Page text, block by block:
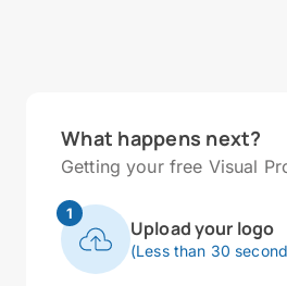
What happens next?
Getting your free Visual
1
Upload your logo
(Less than 30